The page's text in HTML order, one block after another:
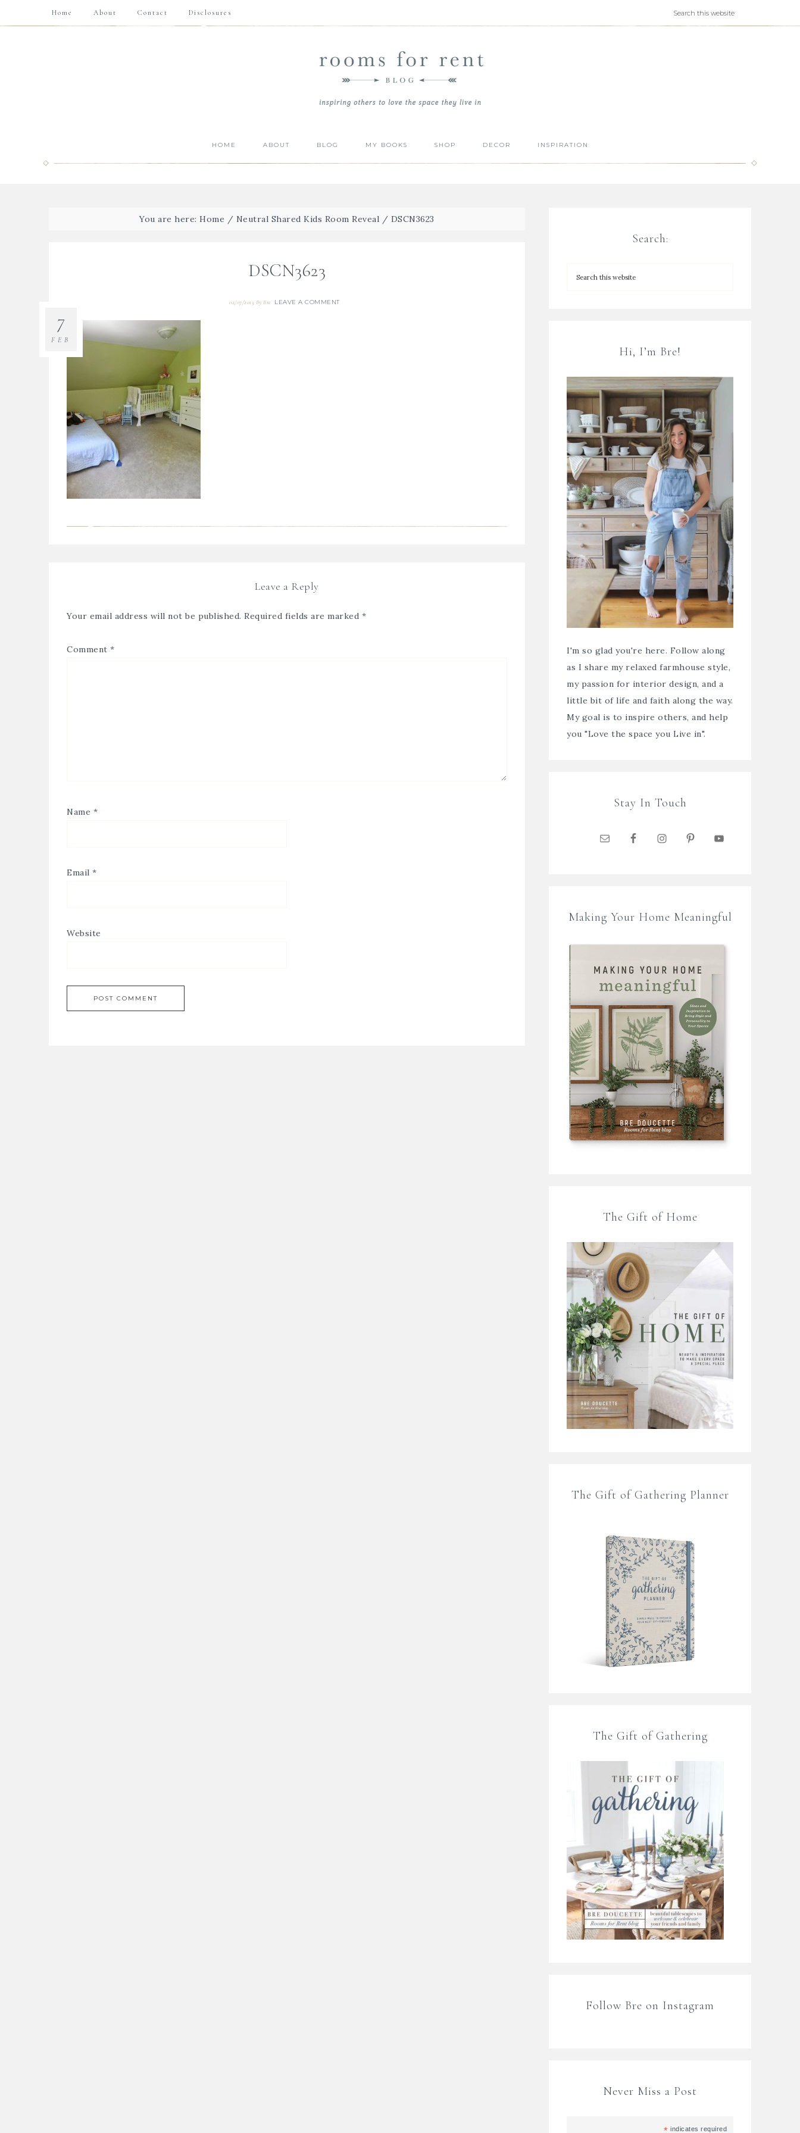
Home About Contact Disclosures
HOME ABOUT BLOG MY BOOKS SHOP DECOR INSPIRATION
You are here:Home / Neutral Shared Kids Room Reveal / DSCN3623
DSCN3623
02/07/2015 ByBre LEAVE A COMMENT
7
FEB
Leave a Reply
Your email address will not be published. Required fields are marked *
Comment *
Name *
Email *
Website
Search:
Hi, I’m Bre!
I'm so glad you're here. Follow along
as I share my relaxed farmhouse style,
my passion for interior design, and a
little bit of life and faith along the way.
My goal is to inspire others, and help
you "Love the space you Live in".
Stay In Touch
Making Your Home Meaningful
The Gift of Home
The Gift of Gathering Planner
The Gift of Gathering
Follow Bre on Instagram
Never Miss a Post
* indicates required